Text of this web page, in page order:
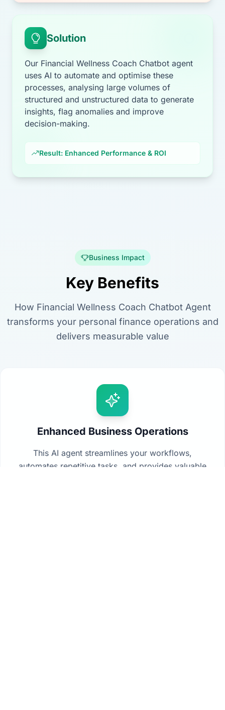
Solution
Our Financial Wellness Coach Chatbot agent
uses AI to automate and optimise these
processes, analysing large volumes of
structured and unstructured data to generate
insights, flag anomalies and improve
decision-making.
Result: Enhanced Performance & ROI
Business Impact
Key Benefits
How Financial Wellness Coach Chatbot Agent
transforms your personal finance operations and
delivers measurable value
Enhanced Business Operations
This AI agent streamlines your workflows,
automates repetitive tasks, and provides valuable